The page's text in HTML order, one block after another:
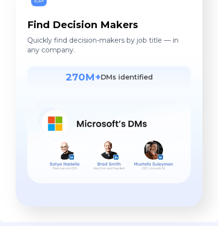
Find Decision Makers
Quickly find decision-makers by job title — in
any company.
270M+DMs identified